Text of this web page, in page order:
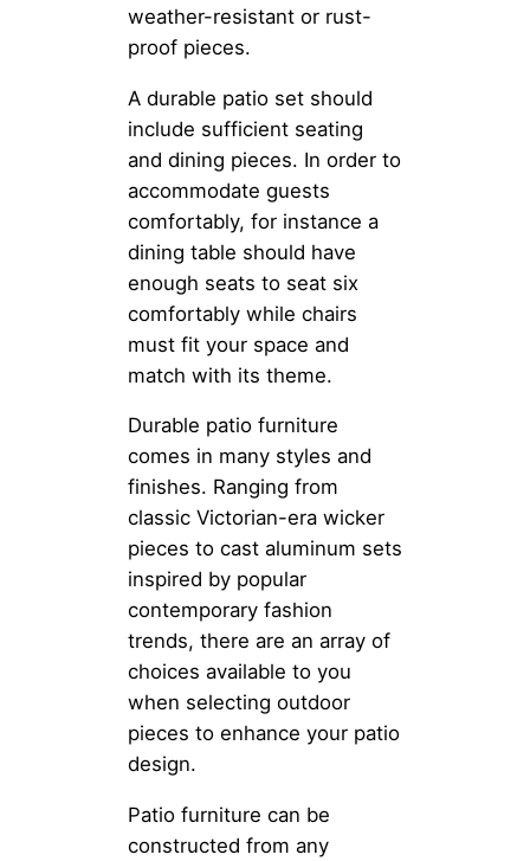
weather-resistant or rust-
proof pieces.
A durable patio set should
include sufficient seating
and dining pieces. In order to
accommodate guests
comfortably, for instance a
dining table should have
enough seats to seat six
comfortably while chairs
must fit your space and
match with its theme.
Durable patio furniture
comes in many styles and
finishes. Ranging from
classic Victorian-era wicker
pieces to cast aluminum sets
inspired by popular
contemporary fashion
trends, there are an array of
choices available to you
when selecting outdoor
pieces to enhance your patio
design.
Patio furniture can be
constructed from any